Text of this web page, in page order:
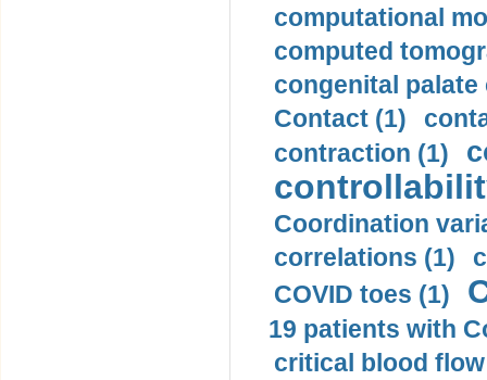
computational
computed
congenital palate
Contact (1)
contraction (1)
Coordination
correlations (1)
COVID toes (1)
19 patients with
critical blood